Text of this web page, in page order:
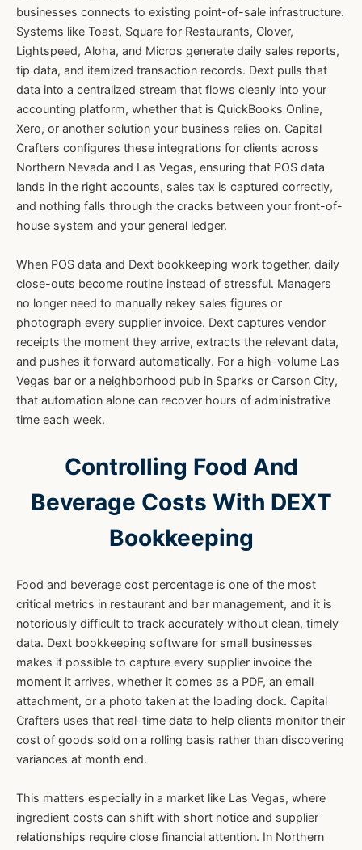
businesses connects to existing point-of-sale infrastructure.
Systems like Toast, Square for Restaurants, Clover,
Lightspeed, Aloha, and Micros generate daily sales reports,
tip data, and itemized transaction records. Dext pulls that
data into a centralized stream that flows cleanly into your
accounting platform, whether that is QuickBooks Online,
Xero, or another solution your business relies on. Capital
Crafters configures these integrations for clients across
Northern Nevada and Las Vegas, ensuring that POS data
lands in the right accounts, sales tax is captured correctly,
and nothing falls through the cracks between your front-of-
house system and your general ledger.
When POS data and Dext bookkeeping work together, daily
close-outs become routine instead of stressful. Managers
no longer need to manually rekey sales figures or
photograph every supplier invoice. Dext captures vendor
receipts the moment they arrive, extracts the relevant data,
and pushes it forward automatically. For a high-volume Las
Vegas bar or a neighborhood pub in Sparks or Carson City,
that automation alone can recover hours of administrative
time each week.
Controlling Food And
Beverage Costs With DEXT
Bookkeeping
Food and beverage cost percentage is one of the most
critical metrics in restaurant and bar management, and it is
notoriously difficult to track accurately without clean, timely
data. Dext bookkeeping software for small businesses
makes it possible to capture every supplier invoice the
moment it arrives, whether it comes as a PDF, an email
attachment, or a photo taken at the loading dock. Capital
Crafters uses that real-time data to help clients monitor their
cost of goods sold on a rolling basis rather than discovering
variances at month end.
This matters especially in a market like Las Vegas, where
ingredient costs can shift with short notice and supplier
relationships require close financial attention. In Northern